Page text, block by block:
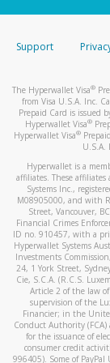
your
You
activity
Support
The Hyperwallet Visa®
from Visa U.S.A. Inc.
Prepaid Card is issued
Hyperwallet Visa®
Hyperwallet Visa®
U.S.A.
Hyperwallet is a
affiliates. These
Systems Inc.,
M08905000, and with
Street, Vancouver,
Financial Crimes
ID no. 910457, with a
Hyperwallet Systems
Investments
24, 1 York Street,
Cie, S.C.A. (R.C.S.
Article 2 of the law
supervision of the
Financier; in the
Conduct Authority
for the issuance of
consumer credit
996405). Some of